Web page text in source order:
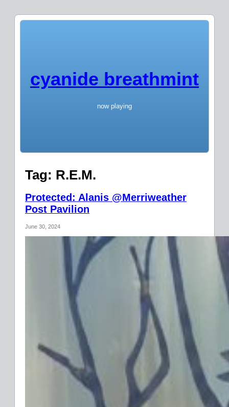
cyanide breathmint
now playing
Tag: R.E.M.
Protected: Alanis @Merriweather
Post Pavilion
June 30, 2024